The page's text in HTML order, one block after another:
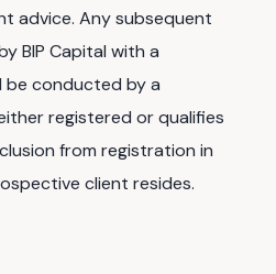
advice. Any subsequent
BIP Capital with a
be conducted by a
registered or qualifies
from registration in
client resides.